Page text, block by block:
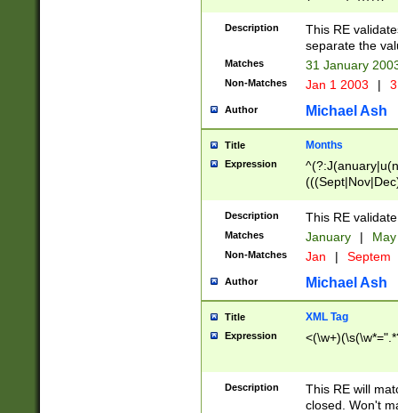
(((1[6-9]|[2-
9]\d)\d{2})$
Description
This RE
separate the
Matches 31 January
Non-Matches Jan 1 2003 |
Author Michael Ash
Title Months
Expression
Description This RE
Matches January |
Non-Matches Jan | Septem
Author Michael Ash
Title XML Tag
Expression
Description
This RE will
closed. Won't